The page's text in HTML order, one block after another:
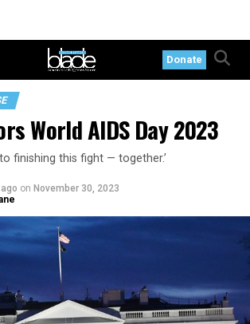
Donate
World AIDS Day 2023
finishing this fight — together.’
on November 30, 2023